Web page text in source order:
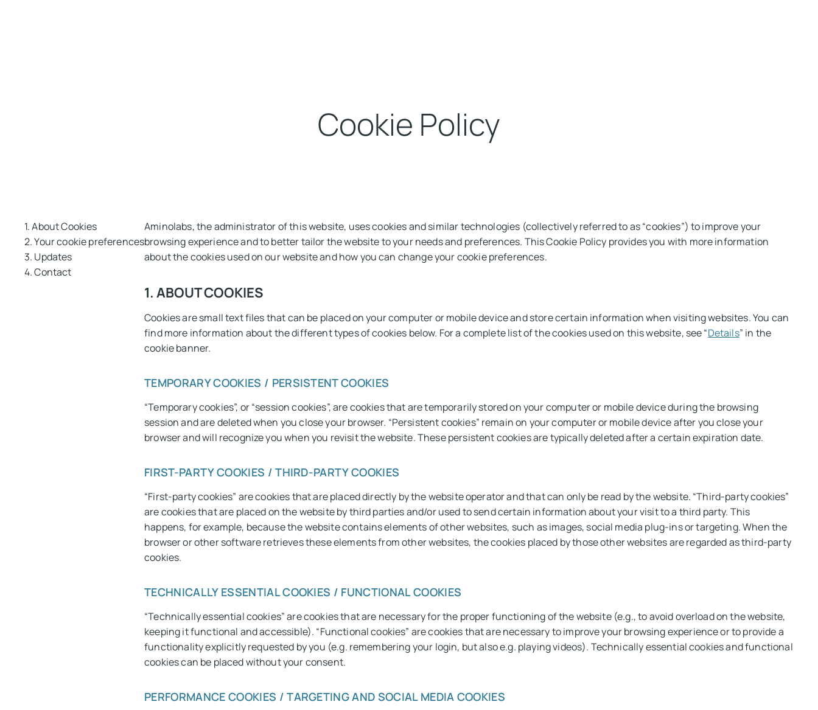
Cookie Policy
1. About Cookies
2. Your cookie preferences
3. Updates
4. Contact
Aminolabs, the administrator of this website, uses cookies and similar technologies (collectively referred to as “cookies”) to improve your
browsing experience and to better tailor the website to your needs and preferences. This Cookie Policy provides you with more information
about the cookies used on our website and how you can change your cookie preferences.
1. ABOUT COOKIES
Cookies are small text files that can be placed on your computer or mobile device and store certain information when visiting websites. You can
find more information about the different types of cookies below. For a complete list of the cookies used on this website, see “Details” in the
cookie banner.
TEMPORARY COOKIES / PERSISTENT COOKIES
“Temporary cookies”, or “session cookies”, are cookies that are temporarily stored on your computer or mobile device during the browsing
session and are deleted when you close your browser. “Persistent cookies” remain on your computer or mobile device after you close your
browser and will recognize you when you revisit the website. These persistent cookies are typically deleted after a certain expiration date.
FIRST-PARTY COOKIES / THIRD-PARTY COOKIES
“First-party cookies” are cookies that are placed directly by the website operator and that can only be read by the website. “Third-party cookies”
are cookies that are placed on the website by third parties and/or used to send certain information about your visit to a third party. This
happens, for example, because the website contains elements of other websites, such as images, social media plug-ins or targeting. When the
browser or other software retrieves these elements from other websites, the cookies placed by those other websites are regarded as third-party
cookies.
TECHNICALLY ESSENTIAL COOKIES / FUNCTIONAL COOKIES
“Technically essential cookies” are cookies that are necessary for the proper functioning of the website (e.g., to avoid overload on the website,
keeping it functional and accessible). “Functional cookies” are cookies that are necessary to improve your browsing experience or to provide a
functionality explicitly requested by you (e.g. remembering your login, but also e.g. playing videos). Technically essential cookies and functional
cookies can be placed without your consent.
PERFORMANCE COOKIES / TARGETING AND SOCIAL MEDIA COOKIES